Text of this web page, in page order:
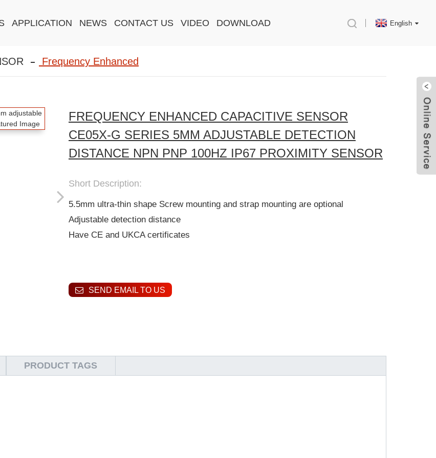
APPLICATION NEWS CONTACT US VIDEO DOWNLOAD English
Frequency Enhanced
FREQUENCY ENHANCED CAPACITIVE SENSOR
CE05X-G SERIES 5MM ADJUSTABLE DETECTION
DISTANCE NPN PNP 100HZ IP67 PROXIMITY SENSOR
Short Description:
5.5mm ultra-thin shape Screw mounting and strap mounting are optional
Adjustable detection distance
Have CE and UKCA certificates
SEND EMAIL TO US
PRODUCT TAGS